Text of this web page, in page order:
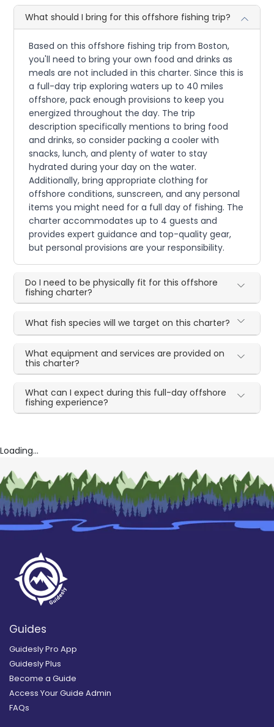
What should I bring for this offshore fishing trip?
Based on this offshore fishing trip from Boston,
you'll need to bring your own food and drinks as
meals are not included in this charter. Since this is
a full-day trip exploring waters up to 40 miles
offshore, pack enough provisions to keep you
energized throughout the day. The trip
description specifically mentions to bring food
and drinks, so consider packing a cooler with
snacks, lunch, and plenty of water to stay
hydrated during your day on the water.
Additionally, bring appropriate clothing for
offshore conditions, sunscreen, and any personal
items you might need for a full day of fishing. The
charter accommodates up to 4 guests and
provides expert guidance and top-quality gear,
but personal provisions are your responsibility.
Do I need to be physically fit for this offshore
fishing charter?
What fish species will we target on this charter?
What equipment and services are provided on
this charter?
What can I expect during this full-day offshore
fishing experience?
Loading...
Guides
Guidesly Pro App
Guidesly Plus
Become a Guide
Access Your Guide Admin
FAQs